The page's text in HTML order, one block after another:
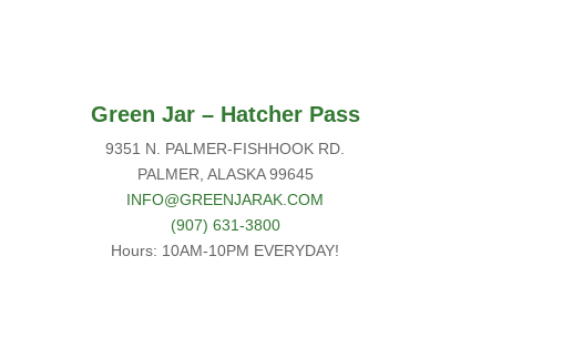
Green Jar – Hatcher Pass
9351 N. PALMER-FISHHOOK RD.
PALMER, ALASKA 99645
INFO@GREENJARAK.COM
(907) 631-3800
Hours: 10AM-10PM EVERYDAY!